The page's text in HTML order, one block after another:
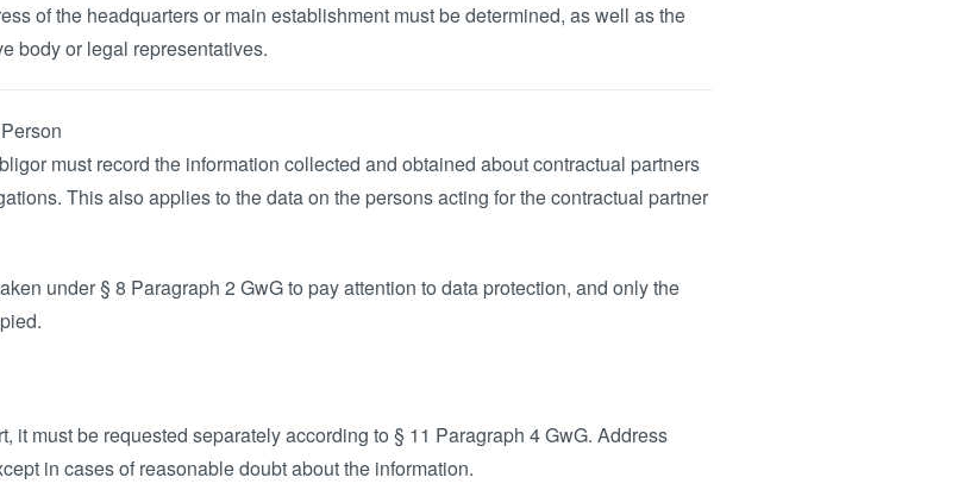
of the headquarters or main establishment must be determined, as well as the
body or legal representatives.
must record the information collected and obtained about contractual partners
This also applies to the data on the persons acting for the contractual partner
under § 8 Paragraph 2 GwG to pay attention to data protection, and only the
it must be requested separately according to § 11 Paragraph 4 GwG. Address
in cases of reasonable doubt about the information.